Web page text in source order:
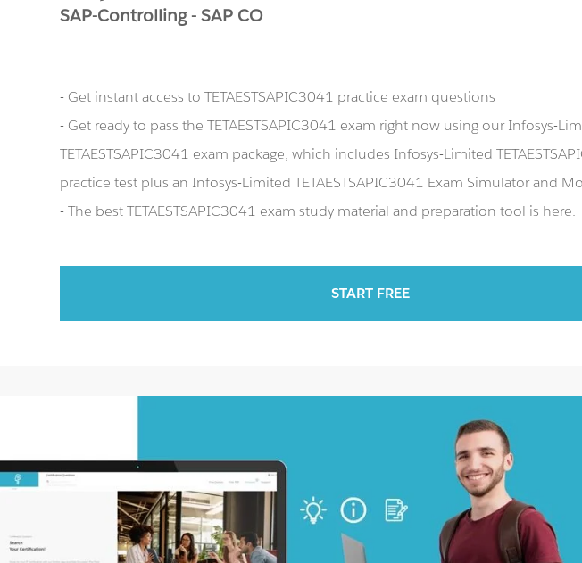
SAP-Controlling - SAP CO
- Get instant access to TETAESTSAPIC3041 practice exam questions
- Get ready to pass the TETAESTSAPIC3041 exam right now using our Infosys-
TETAESTSAPIC3041 exam package, which includes Infosys-Limited
practice test plus an Infosys-Limited TETAESTSAPIC3041 Exam Simulator and
- The best TETAESTSAPIC3041 exam study material and preparation tool is here.
START FREE